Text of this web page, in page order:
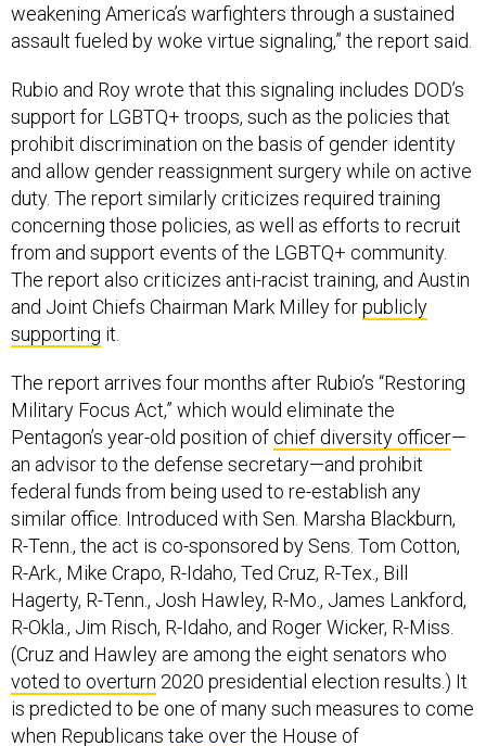
weakening America’s warfighters through a sustained
assault fueled by woke virtue signaling,” the report said.
Rubio and Roy wrote that this signaling includes DOD’s
support for LGBTQ+ troops, such as the policies that
prohibit discrimination on the basis of gender identity
and allow gender reassignment surgery while on active
duty. The report similarly criticizes required training
concerning those policies, as well as efforts to recruit
from and support events of the LGBTQ+ community.
The report also criticizes anti-racist training, and Austin
and Joint Chiefs Chairman Mark Milley forpublicly
supporting it.
The report arrives four months after Rubio’s “Restoring
Military Focus Act,” which would eliminate the
Pentagon’s year-old position of chief diversity officer—
an advisor to the defense secretary—and prohibit
federal funds from being used to re-establish any
similar office. Introduced with Sen. Marsha Blackburn,
R-Tenn., the act is co-sponsored by Sens. Tom Cotton,
R-Ark., Mike Crapo, R-Idaho, Ted Cruz, R-Tex., Bill
Hagerty, R-Tenn., Josh Hawley, R-Mo., James Lankford,
R-Okla., Jim Risch, R-Idaho, and Roger Wicker, R-Miss.
(Cruz and Hawley are among the eight senators who
voted to overturn 2020 presidential election results.) It
is predicted to be one of many such measures to come
when Republicans take overthe House of